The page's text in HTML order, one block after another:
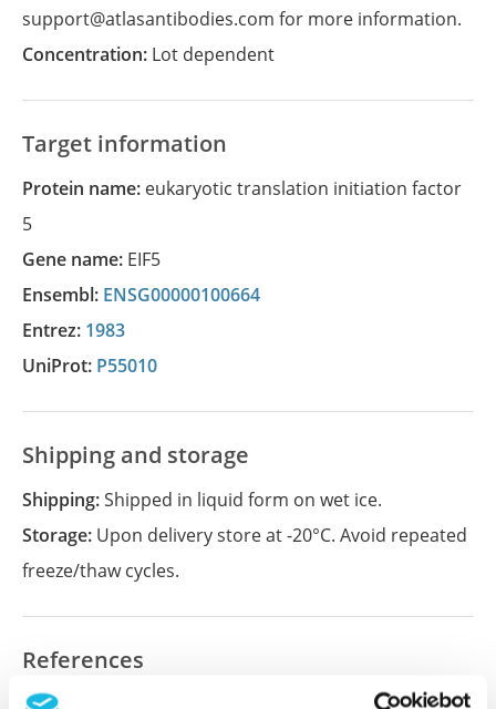
support@atlasantibodies.com for more information.
Concentration: Lot dependent
Target information
Protein name: eukaryotic translation initiation factor
5
Gene name: EIF5
Ensembl: ENSG00000100664
Entrez: 1983
UniProt: P55010
Shipping and storage
Shipping:Shipped in liquid form on wet ice.
Storage: Upon delivery store at -20°C. Avoid repeated
freeze/thaw cycles.
References